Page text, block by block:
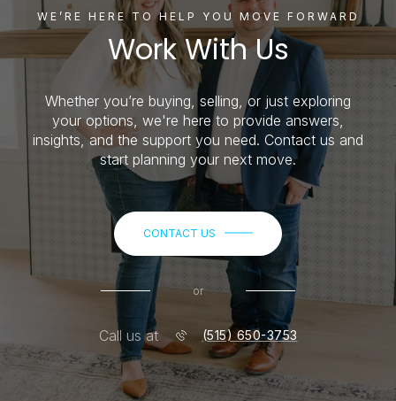
WE’RE HERE TO HELP YOU MOVE FORWARD
Work With Us
Whether you’re buying, selling, or just exploring
your options, we're here to provide answers,
insights, and the support you need. Contact us and
start planning your next move.
CONTACT US
or
Call us at (515) 650-3753